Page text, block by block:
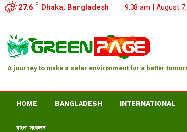
27.6 C Dhaka, Bangladesh 9:38 am | August
A journey to make a safer environment for a better
HOME BANGLADESH INTERNATIONAL
বাংলা সংকলন